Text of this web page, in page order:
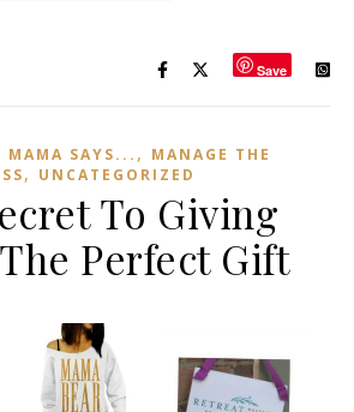
Save
MAMA SAYS... , MANAGE THE
, UNCATEGORIZED
To Giving
Perfect Gift